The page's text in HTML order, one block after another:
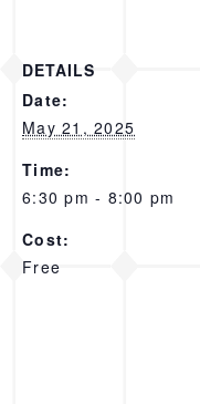
DETAILS
Date:
May 21, 2025
Time:
6:30 pm - 8:00 pm
Cost:
Free